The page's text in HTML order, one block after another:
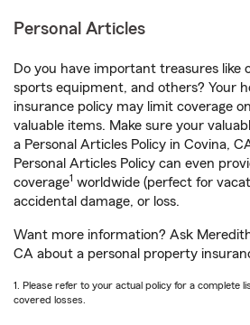
Personal Articles
Do you have important treasures like
sports equipment, and others? Your
insurance policy may limit coverage
valuable items. Make sure your
a Personal Articles Policy in Covina,
Personal Articles Policy can even
coverage1 worldwide (perfect for
accidental damage, or loss.
Want more information? Ask
CA about a personal property
1. Please refer to your actual policy for a complete
covered losses.